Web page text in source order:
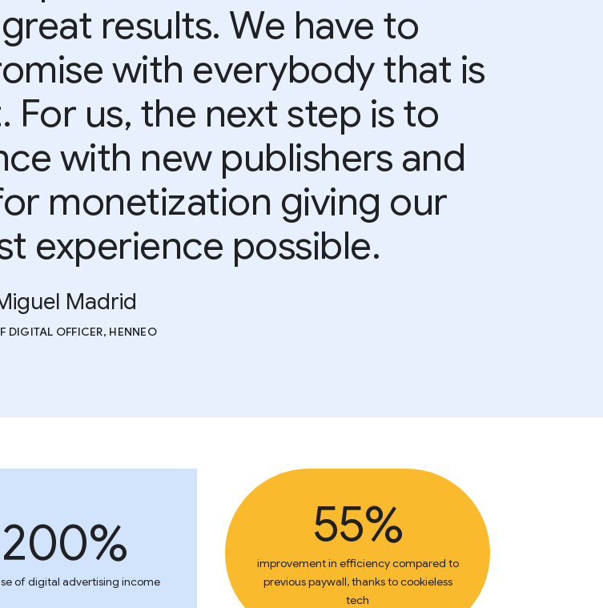
results. We have to
with everybody that is
us, the next step is to
with new publishers and
monetization giving our
experience possible.
Madrid
DIGITAL OFFICER, HENNEO
200%
of digital advertising income
55%
improvement in efficiency compared to
previous paywall, thanks to cookieless
tech